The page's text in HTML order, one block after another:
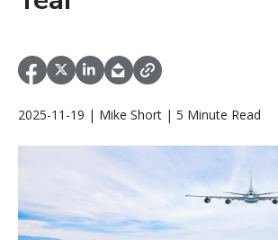
2025-11-19 | Mike Short | 5 Minute Read